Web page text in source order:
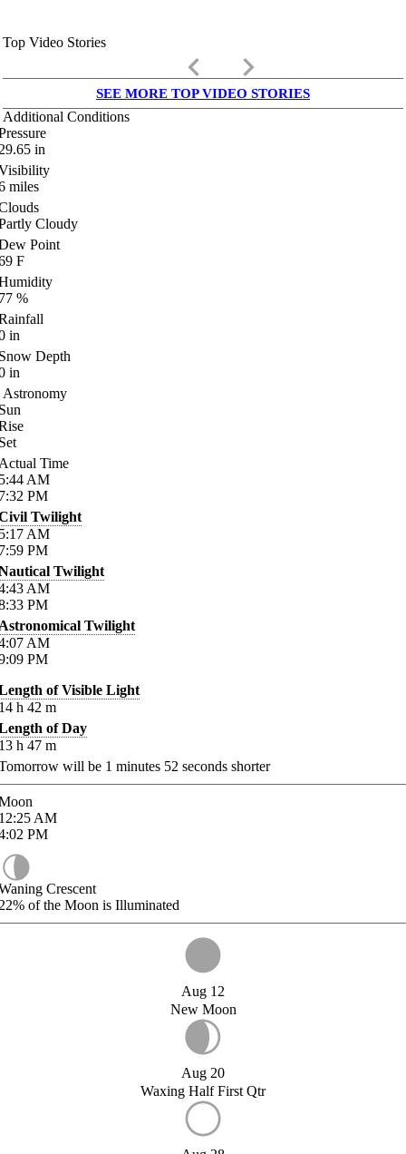
Top Video Stories
keyboard_arrow_left keyboard_arrow_right
SEE MORE TOP VIDEO STORIES
Additional Conditions
in
miles
Cloudy
Point
F
%
in
Depth
in
Astronomy
Time
AM
PM
Twilight
AM
PM
Twilight
AM
PM
Twilight
AM
PM
of Visible Light
h 42 m
of Day
h 47 m
will be 1 minutes 52 seconds shorter
AM
PM
Crescent
of the Moon is Illuminated
Aug 12
New Moon
Aug 20
Waxing Half First Qtr